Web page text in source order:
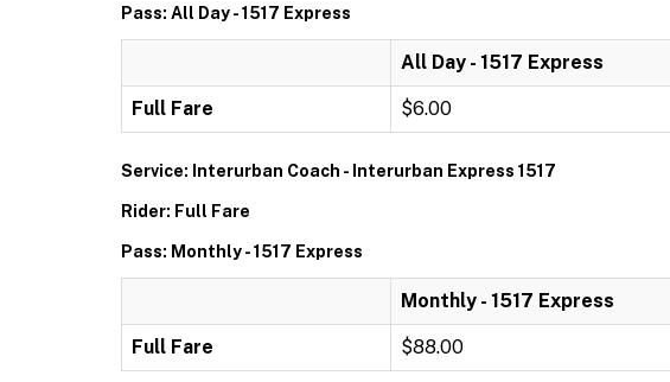
Pass: All Day - 1517 Express
All Day - 1517 Express
Full Fare $6.00
Service: Interurban Coach - Interurban Express 1517
Rider: Full Fare
Pass: Monthly - 1517 Express
Monthly - 1517 Express
Full Fare $88.00